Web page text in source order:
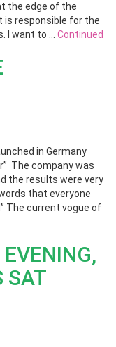
the edge of the
is responsible for the
I want to … Continued
in Germany
The company was
the results were very
that everyone
The current vogue of
SAT